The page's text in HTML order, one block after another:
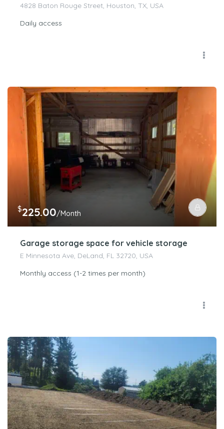
4828 Baton Rouge Street, Houston, TX, USA
Daily access
$225.00/Month
Garage storage space for vehicle storage
E Minnesota Ave, DeLand, FL 32720, USA
Monthly access (1-2 times per month)